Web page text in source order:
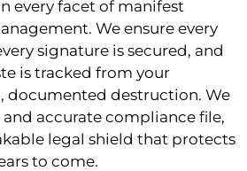
every facet of manifest
We ensure every
signature is secured, and
is tracked from your
documented destruction. We
accurate compliance file,
legal shield that protects
to come.